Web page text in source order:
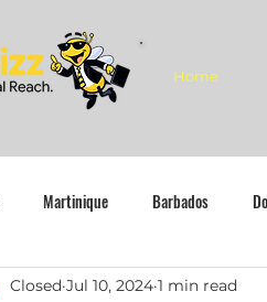
Home
Martinique Barbados
Closed Jul 10, 2024 1 min read